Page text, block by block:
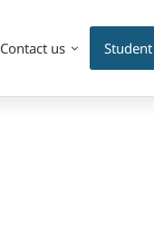
Contact us